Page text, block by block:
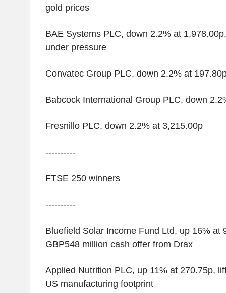
gold prices
BAE Systems PLC, down 2.2% at
under pressure
Convatec Group PLC, down 2.2% at
Babcock International Group PLC, down
Fresnillo PLC, down 2.2% at 3,215.00p
----------
FTSE 250 winners
----------
Bluefield Solar Income Fund Ltd, up 16% at
GBP548 million cash offer from Drax
Applied Nutrition PLC, up 11% at 270.75p,
US manufacturing footprint